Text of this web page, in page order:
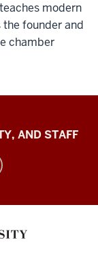
modern
the founder and
chamber
AND STAFF